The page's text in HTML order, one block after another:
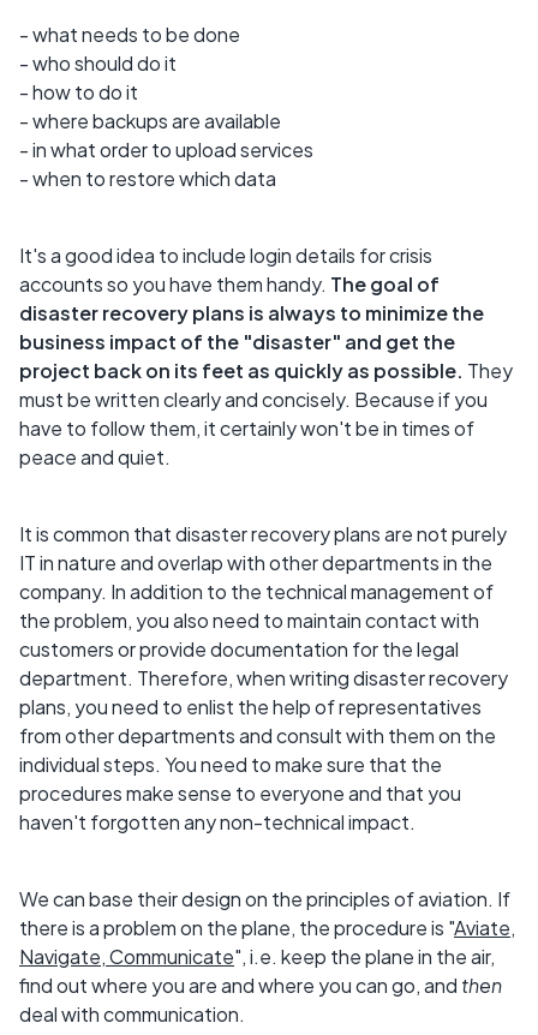
- what needs to be done
- who should do it
- how to do it
- where backups are available
- in what order to upload services
- when to restore which data
It's a good idea to include login details for crisis
accounts so you have them handy. The goal of
disaster recovery plans is always to minimize the
business impact of the "disaster" and get the
project back on its feet as quickly as possible. They
must be written clearly and concisely. Because if you
have to follow them, it certainly won't be in times of
peace and quiet.
It is common that disaster recovery plans are not purely
IT in nature and overlap with other departments in the
company. In addition to the technical management of
the problem, you also need to maintain contact with
customers or provide documentation for the legal
department. Therefore, when writing disaster recovery
plans, you need to enlist the help of representatives
from other departments and consult with them on the
individual steps. You need to make sure that the
procedures make sense to everyone and that you
haven't forgotten any non-technical impact.
We can base their design on the principles of aviation. If
there is a problem on the plane, the procedure is "Aviate,
Navigate, Communicate", i.e. keep the plane in the air,
find out where you are and where you can go, and then
deal with communication.